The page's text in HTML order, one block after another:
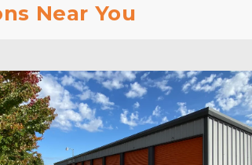
Near You